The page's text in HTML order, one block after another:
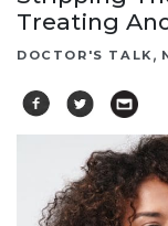
Treating
DOCTOR'S TALK ,